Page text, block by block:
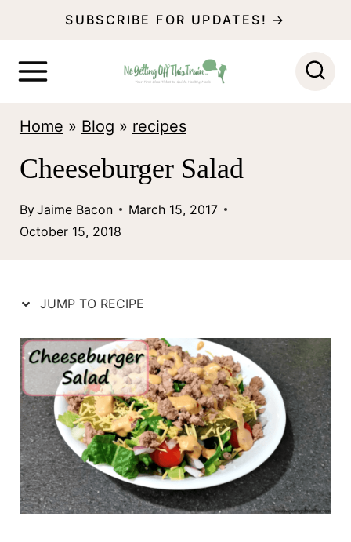
SUBSCRIBE FOR UPDATES! →
Home » Blog » recipes
Cheeseburger Salad
ByJaime Bacon
March 15, 2017
October 15, 2018
JUMP TO RECIPE